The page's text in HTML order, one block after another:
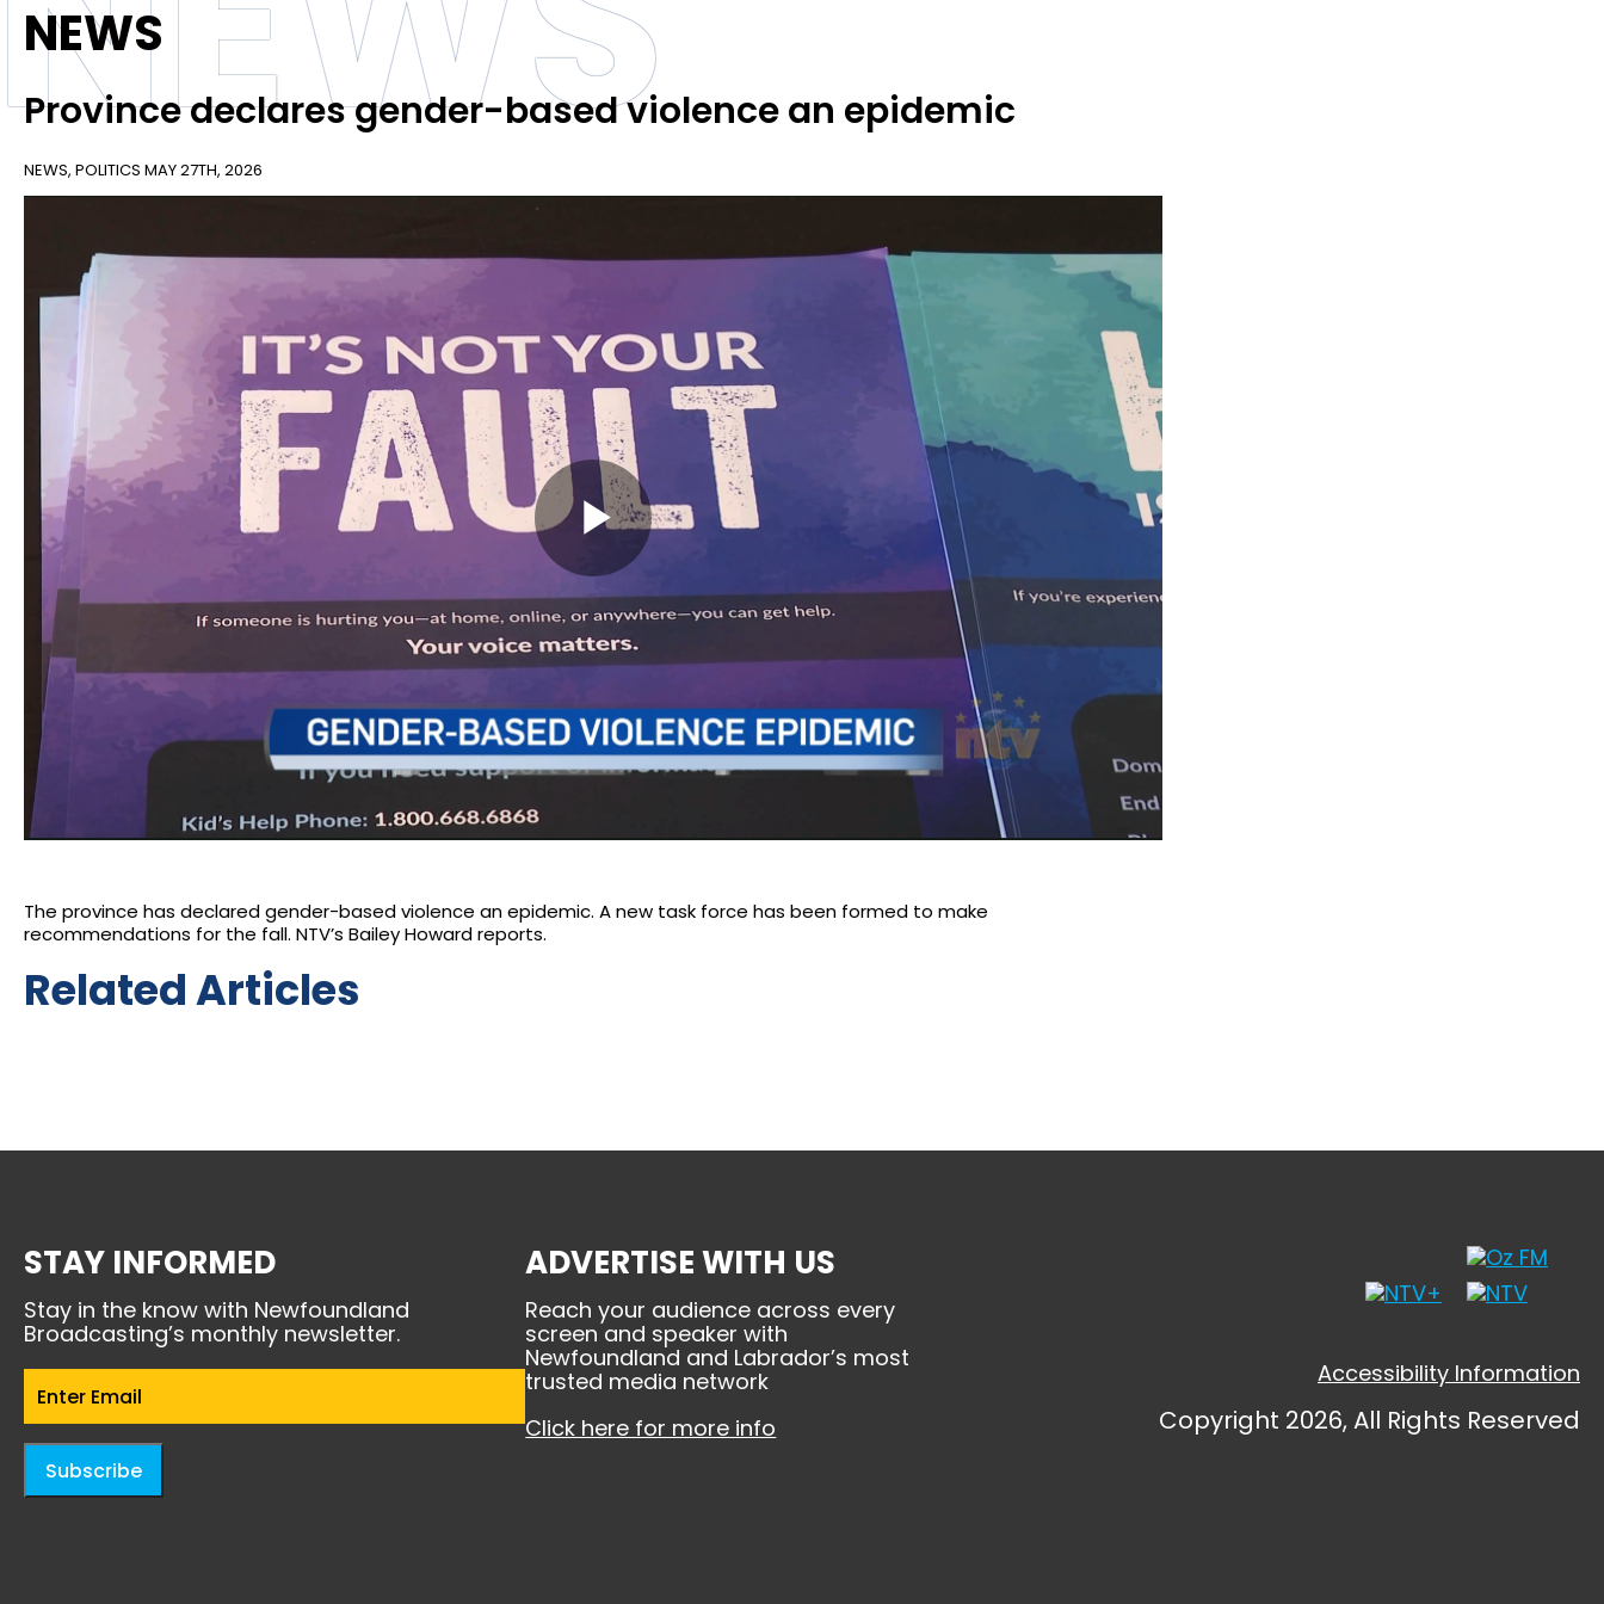
NEWS
Province declares gender-based violence an epidemic
NEWS, POLITICS MAY 27TH, 2026
Play
Video
The province has declared gender-based violence an epidemic. A new task force has been formed to make
recommendations for the fall. NTV’s Bailey Howard reports.
Related Articles
STAY INFORMED
Stay in the know with Newfoundland
Broadcasting’s monthly newsletter.
Email(Required)
Subscribe
ADVERTISE WITH US
Reach your audience across every
screen and speaker with
Newfoundland and Labrador’s most
trusted media network
Click here for more info
Accessibility Information
Copyright 2026, All Rights Reserved